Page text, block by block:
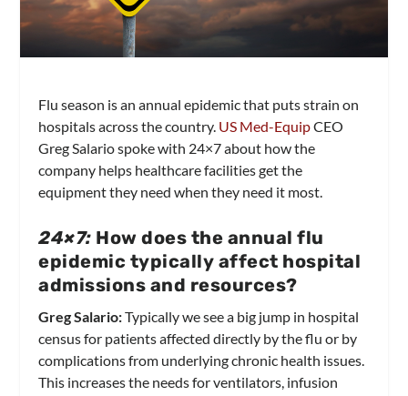
Flu season is an annual epidemic that puts strain on
hospitals across the country. US Med-EquipCEO
Greg Salario spoke with 24×7 about how the
company helps healthcare facilities get the
equipment they need when they need it most.
24×7: How does the annual flu
epidemic typically affect hospital
admissions and resources?
Greg Salario:Typically we see a big jump in hospital
census for patients affected directly by the flu or by
complications from underlying chronic health issues.
This increases the needs for ventilators, infusion